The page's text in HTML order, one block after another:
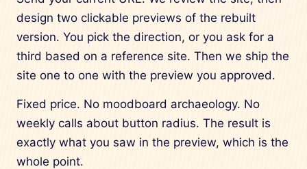
design two clickable previews of the rebuilt
version. You pick the direction, or you ask for a
third based on a reference site. Then we ship the
site one to one with the preview you approved.
Fixed price. No moodboard archaeology. No
weekly calls about button radius. The result is
exactly what you saw in the preview, which is the
whole point.